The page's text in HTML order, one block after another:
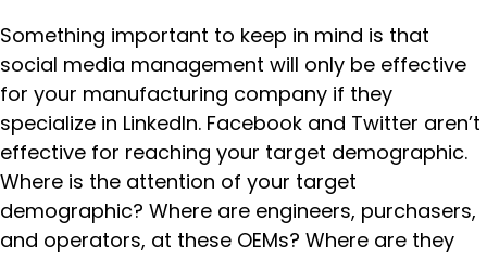
Something important to keep in mind is that
social media management will only be effective
for your manufacturing company if they
specialize in LinkedIn. Facebook and Twitter aren’t
effective for reaching your target demographic.
Where is the attention of your target
demographic? Where are engineers, purchasers,
and operators, at these OEMs? Where are they